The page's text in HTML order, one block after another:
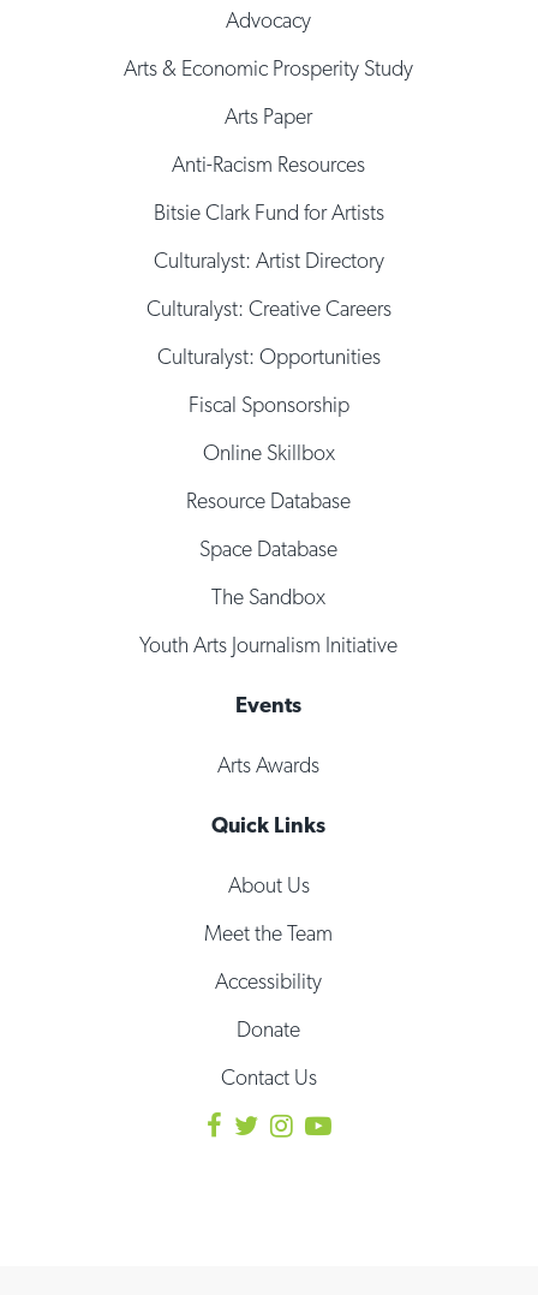
Advocacy
Arts & Economic Prosperity Study
Arts Paper
Anti-Racism Resources
Bitsie Clark Fund for Artists
Culturalyst: Artist Directory
Culturalyst: Creative Careers
Culturalyst: Opportunities
Fiscal Sponsorship
Online Skillbox
Resource Database
Space Database
The Sandbox
Youth Arts Journalism Initiative
Events
Arts Awards
Quick Links
About Us
Meet the Team
Accessibility
Donate
Contact Us